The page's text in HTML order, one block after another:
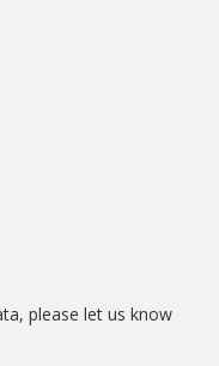
please let us know